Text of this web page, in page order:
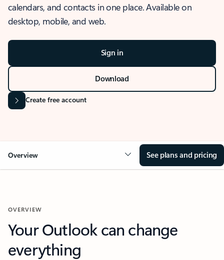
calendars, and contacts in one place. Available on
desktop, mobile, and web.
Sign in
Download
Create free account
Overview See plans and pricing
OVERVIEW
Your Outlook can change
everything